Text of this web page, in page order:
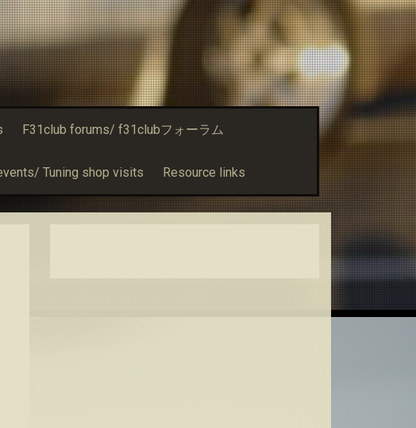
F31club forums/ f31clubフォーラム
Tuning shop visits Resource links